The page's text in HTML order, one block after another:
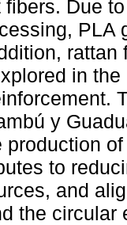
Due
PLA
in
y
production
to
and
the circular